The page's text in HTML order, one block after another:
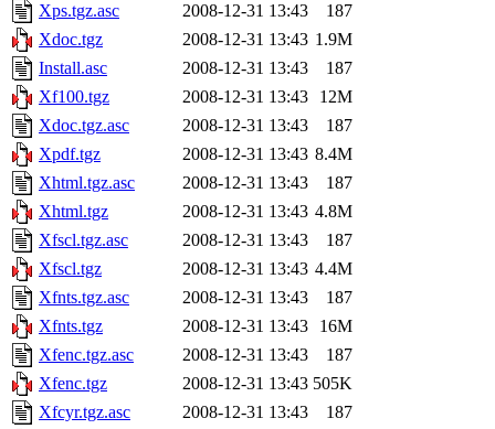
Xps.tgz.asc
2008-12-31 13:43
187
Xdoc.tgz
2008-12-31 13:43 1.9M
Install.asc
2008-12-31 13:43
187
Xf100.tgz
2008-12-31 13:43
12M
Xdoc.tgz.asc
2008-12-31 13:43
187
Xpdf.tgz
2008-12-31 13:43 8.4M
Xhtml.tgz.asc
2008-12-31 13:43
187
Xhtml.tgz
2008-12-31 13:43 4.8M
Xfscl.tgz.asc
2008-12-31 13:43
187
Xfscl.tgz
2008-12-31 13:43 4.4M
Xfnts.tgz.asc
2008-12-31 13:43
187
Xfnts.tgz
2008-12-31 13:43
16M
Xfenc.tgz.asc
2008-12-31 13:43
187
Xfenc.tgz
2008-12-31 13:43 505K
Xfcyr.tgz.asc
2008-12-31 13:43
187